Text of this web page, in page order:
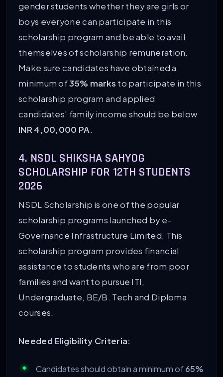
gender students whether they are girls or
boys everyone can participate in this
scholarship program and be able to avail
themselves of scholarship remuneration.
Make sure candidates have obtained a
minimum of35% marks to participate in this
scholarship program and applied
candidates’ family income should be below
INR 4,00,000 PA.
4. NSDL SHIKSHA SAHYOG
SCHOLARSHIP FOR 12TH STUDENTS
2026
NSDL Scholarship is one of the popular
scholarship programs launched by e-
Governance Infrastructure Limited. This
scholarship program provides financial
assistance to students who are from poor
families and want to pursue ITI,
Undergraduate, BE/B. Tech and Diploma
courses.
Needed Eligibility Criteria:
Candidates should obtain a minimum of65%